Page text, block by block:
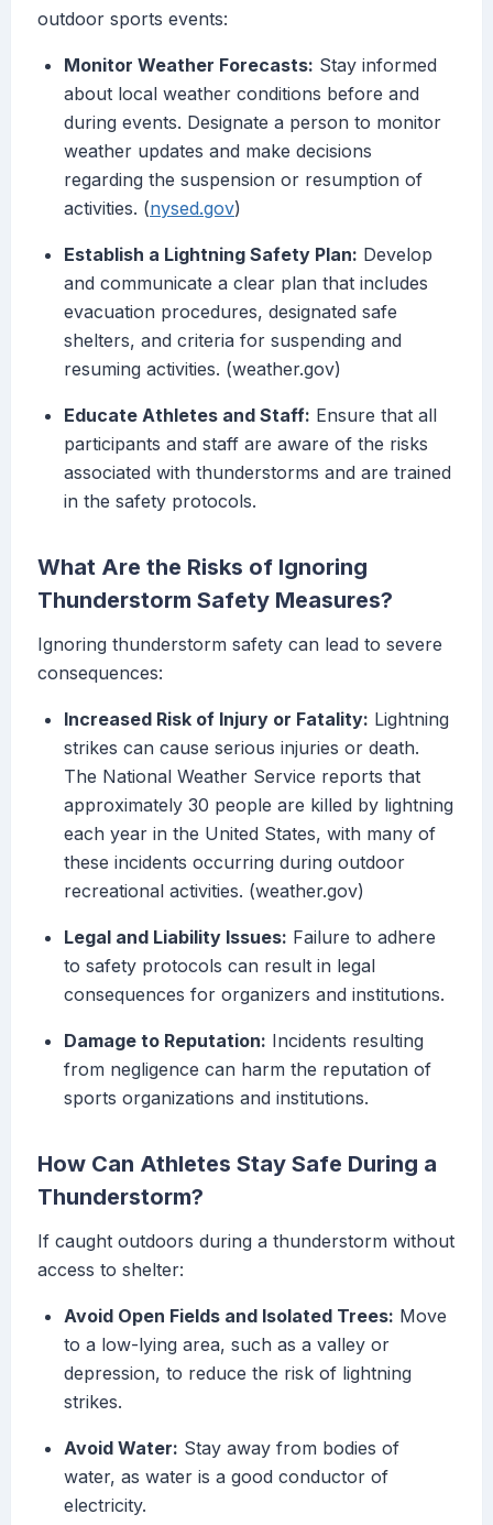
outdoor sports events:
Monitor Weather Forecasts: Stay informed
about local weather conditions before and
during events. Designate a person to monitor
weather updates and make decisions
regarding the suspension or resumption of
activities. (nysed.gov)
Establish a Lightning Safety Plan: Develop
and communicate a clear plan that includes
evacuation procedures, designated safe
shelters, and criteria for suspending and
resuming activities. (weather.gov)
Educate Athletes and Staff: Ensure that all
participants and staff are aware of the risks
associated with thunderstorms and are trained
in the safety protocols.
What Are the Risks of Ignoring
Thunderstorm Safety Measures?
Ignoring thunderstorm safety can lead to severe
consequences:
Increased Risk of Injury or Fatality: Lightning
strikes can cause serious injuries or death.
The National Weather Service reports that
approximately 30 people are killed by lightning
each year in the United States, with many of
these incidents occurring during outdoor
recreational activities. (weather.gov)
Legal and Liability Issues: Failure to adhere
to safety protocols can result in legal
consequences for organizers and institutions.
Damage to Reputation: Incidents resulting
from negligence can harm the reputation of
sports organizations and institutions.
How Can Athletes Stay Safe During a
Thunderstorm?
If caught outdoors during a thunderstorm without
access to shelter:
Avoid Open Fields and Isolated Trees: Move
to a low-lying area, such as a valley or
depression, to reduce the risk of lightning
strikes.
Avoid Water: Stay away from bodies of
water, as water is a good conductor of
electricity.